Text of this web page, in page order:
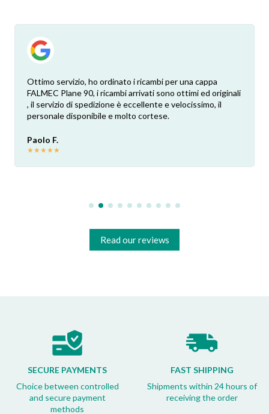
Ottimo servizio, ho ordinato i ricambi per una cappa
FALMEC Plane 90, i ricambi arrivati sono ottimi ed originali
, il servizio di spedizione è eccellente e velocissimo, il
personale disponibile e molto cortese.
Paolo F.
★★★★★
Read our reviews
SECURE PAYMENTS
Choice between controlled
and secure payment
methods
FAST SHIPPING
Shipments within 24 hours of
receiving the order